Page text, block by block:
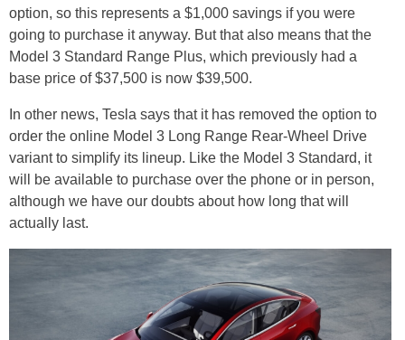
option, so this represents a $1,000 savings if you were
going to purchase it anyway. But that also means that the
Model 3 Standard Range Plus, which previously had a
base price of $37,500 is now $39,500.
In other news, Tesla says that it has removed the option to
order the online Model 3 Long Range Rear-Wheel Drive
variant to simplify its lineup. Like the Model 3 Standard, it
will be available to purchase over the phone or in person,
although we have our doubts about how long that will
actually last.